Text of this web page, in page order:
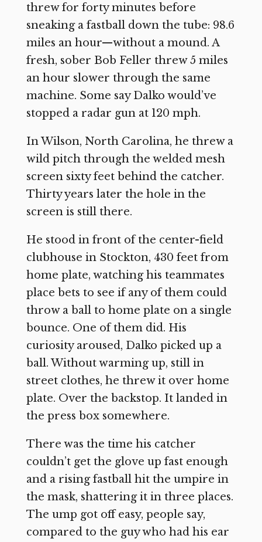
threw for forty minutes before
sneaking a fastball down the tube: 98.6
miles an hour—without a mound. A
fresh, sober Bob Feller threw 5 miles
an hour slower through the same
machine. Some say Dalko would’ve
stopped a radar gun at 120 mph.
In Wilson, North Carolina, he threw a
wild pitch through the welded mesh
screen sixty feet behind the catcher.
Thirty years later the hole in the
screen is still there.
He stood in front of the center-field
clubhouse in Stockton, 430 feet from
home plate, watching his teammates
place bets to see if any of them could
throw a ball to home plate on a single
bounce. One of them did. His
curiosity aroused, Dalko picked up a
ball. Without warming up, still in
street clothes, he threw it over home
plate. Over the backstop. It landed in
the press box somewhere.
There was the time his catcher
couldn’t get the glove up fast enough
and a rising fastball hit the umpire in
the mask, shattering it in three places.
The ump got off easy, people say,
compared to the guy who had his ear